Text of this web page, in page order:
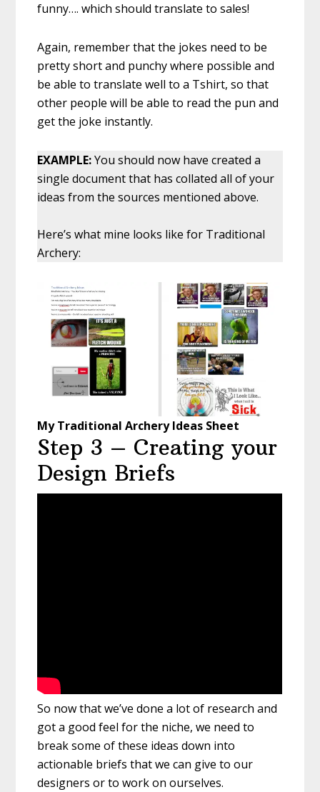
funny…. which should translate to sales!
Again, remember that the jokes need to be
pretty short and punchy where possible and
be able to translate well to a Tshirt, so that
other people will be able to read the pun and
get the joke instantly.
EXAMPLE:You should now have created a
single document that has collated all of your
ideas from the sources mentioned above.
Here’s what mine looks like for Traditional
Archery:
My Traditional Archery Ideas Sheet
Step 3 – Creating your
Design Briefs
So now that we’ve done a lot of research and
got a good feel for the niche, we need to
break some of these ideas down into
actionable briefs that we can give to our
designers or to work on ourselves.